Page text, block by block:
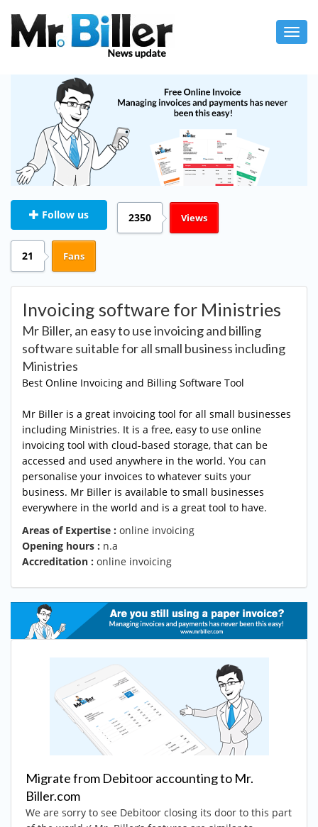
Follow us 2350 Views
21 Fans
Invoicing software for Ministries
Mr Biller, an easy to use invoicing and billing
software suitable for all small business including
Ministries
Best Online Invoicing and Billing Software Tool
Mr Biller is a great invoicing tool for all small businesses
including Ministries. It is a free, easy to use online
invoicing tool with cloud-based storage, that can be
accessed and used anywhere in the world. You can
personalise your invoices to whatever suits your
business. Mr Biller is available to small businesses
everywhere in the world and is a great tool to have.
Areas of Expertise : online invoicing
Opening hours : n.a
Accreditation : online invoicing
Migrate from Debitoor accounting to Mr.
Biller.com
We are sorry to see Debitoor closing its door to this part